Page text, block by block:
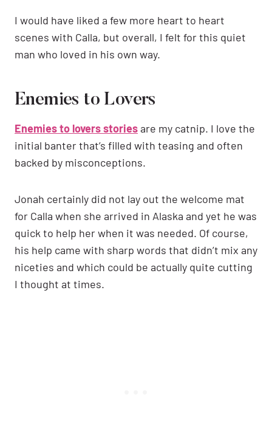
I would have liked a few more heart to heart
scenes with Calla, but overall, I felt for this quiet
man who loved in his own way.
Enemies to Lovers
Enemies to lovers storiesare my catnip. I love the
initial banter that’s filled with teasing and often
backed by misconceptions.
Jonah certainly did not lay out the welcome mat
for Calla when she arrived in Alaska and yet he was
quick to help her when it was needed. Of course,
his help came with sharp words that didn’t mix any
niceties and which could be actually quite cutting
I thought at times.